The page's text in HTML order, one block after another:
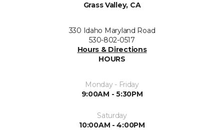
Grass Valley, CA
330 Idaho Maryland Road
530-802-0517
Hours & Directions
HOURS
Monday - Friday
9:00AM - 5:30PM
Saturday
10:00AM - 4:00PM